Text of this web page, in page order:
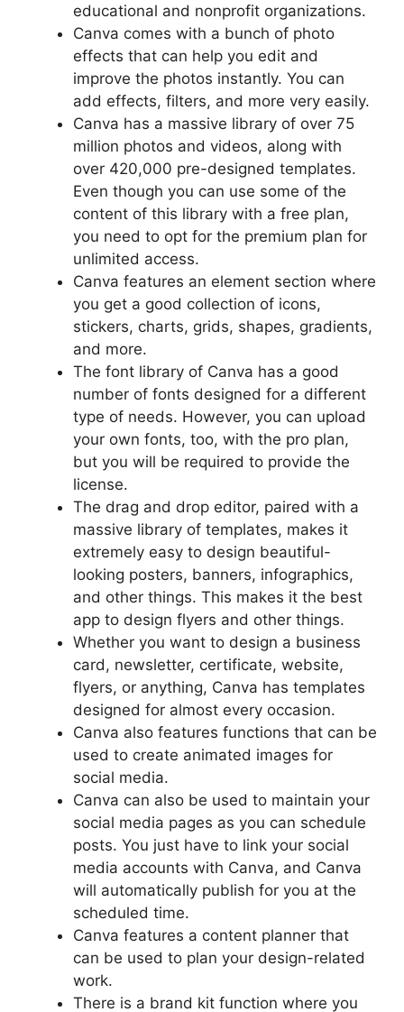
educational and nonprofit organizations.
Canva comes with a bunch of photo
effects that can help you edit and
improve the photos instantly. You can
add effects, filters, and more very easily.
Canva has a massive library of over 75
million photos and videos, along with
over 420,000 pre-designed templates.
Even though you can use some of the
content of this library with a free plan,
you need to opt for the premium plan for
unlimited access.
Canva features an element section where
you get a good collection of icons,
stickers, charts, grids, shapes, gradients,
and more.
The font library of Canva has a good
number of fonts designed for a different
type of needs. However, you can upload
your own fonts, too, with the pro plan,
but you will be required to provide the
license.
The drag and drop editor, paired with a
massive library of templates, makes it
extremely easy to design beautiful-
looking posters, banners, infographics,
and other things. This makes it the best
app to design flyers and other things.
Whether you want to design a business
card, newsletter, certificate, website,
flyers, or anything, Canva has templates
designed for almost every occasion.
Canva also features functions that can be
used to create animated images for
social media.
Canva can also be used to maintain your
social media pages as you can schedule
posts. You just have to link your social
media accounts with Canva, and Canva
will automatically publish for you at the
scheduled time.
Canva features a content planner that
can be used to plan your design-related
work.
There is a brand kit function where you